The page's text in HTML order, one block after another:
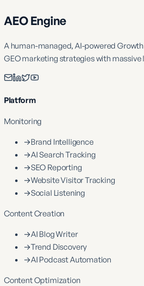
AEO Engine
A human-managed, AI-powered
GEO marketing strategies with massive
Platform
Monitoring
→Brand Intelligence
→AI Search Tracking
→SEO Reporting
→Website Visitor Tracking
→Social Listening
Content Creation
→AI Blog Writer
→Trend Discovery
→AI Podcast Automation
Content Optimization